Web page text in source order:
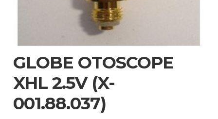
GLOBE OTOSCOPE
XHL 2.5V (X-
001.88.037)